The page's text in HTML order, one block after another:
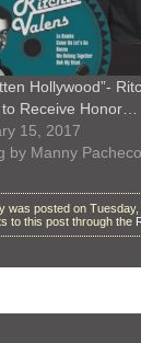
Hollywood”-
to Receive Honor…
15, 2017
by Manny
was posted on
to this post through the